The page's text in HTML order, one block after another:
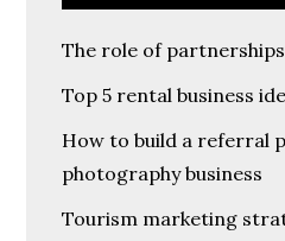
The role of
Top 5 rental business
How to build a referral
photography business
Tourism marketing